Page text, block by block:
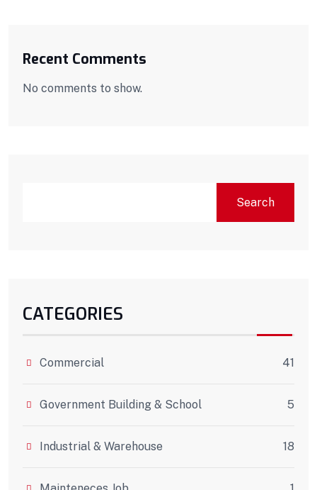
Recent Comments
No comments to show.
Search
CATEGORIES
Commercial 41
Government Building & School 5
Industrial & Warehouse 18